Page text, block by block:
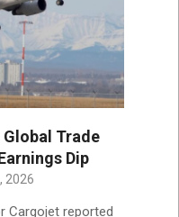
Trade
Dip
2026
Cargojet reported